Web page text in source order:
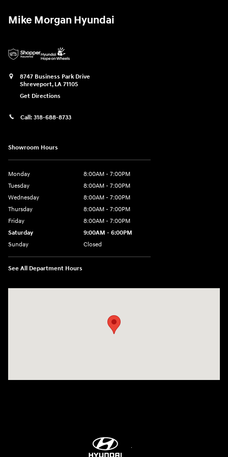
Mike Morgan Hyundai
8747 Business Park Drive
Shreveport, LA 71105
Get Directions
Call: 318-688-8733
Showroom Hours
Monday
8:00AM - 7:00PM
Tuesday
8:00AM - 7:00PM
Wednesday
8:00AM - 7:00PM
Thursday
8:00AM - 7:00PM
Friday
8:00AM - 7:00PM
Saturday
9:00AM - 6:00PM
Sunday
Closed
See All Department Hours